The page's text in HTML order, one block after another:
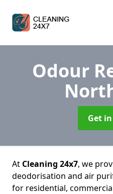
Odour
Get
At Cleaning 24x7, we
deodorisation and air
for residential,